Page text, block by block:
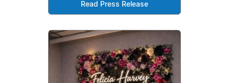
Read Press Release